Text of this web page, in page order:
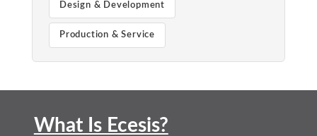
Design & Development
Production & Service
What Is Ecesis?